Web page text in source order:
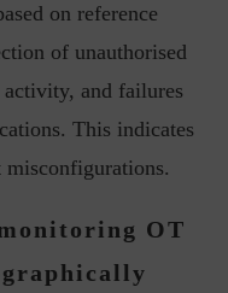
on reference
of unauthorised
and failures
This indicates
OT